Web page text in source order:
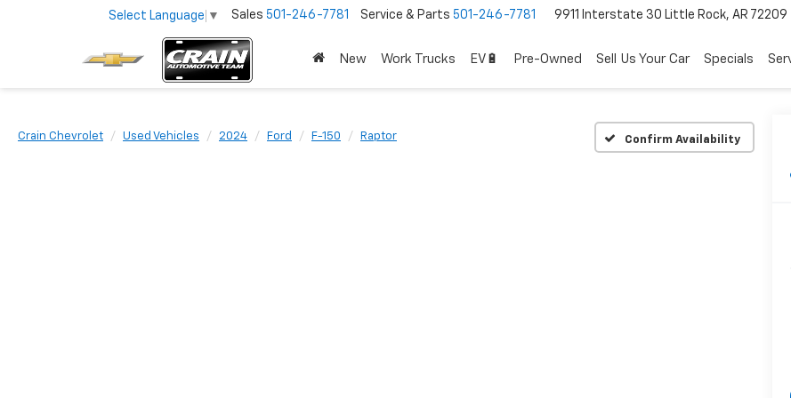
Select Language ▼ Sales 501-246-7781 Service & Parts 501-246-7781 9911 Interstate 30 Little Rock, AR 72209
New Work Trucks EV🔋 Pre-Owned Sell Us Your Car Specials
Crain Chevrolet Used Vehicles 2024 Ford F-150 Raptor Confirm Availability